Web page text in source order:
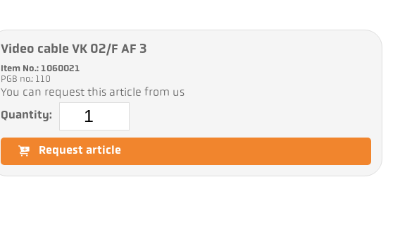
Video cable VK 02/F AF 3
Item No.: 1060021
PGB no.: 110
You can request this article from us
Quantity:
Request article